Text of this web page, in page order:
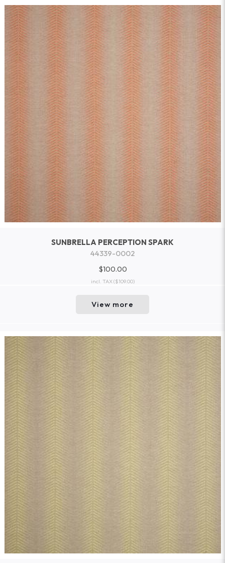
SUNBRELLA PERCEPTION SPARK
44339-0002
$100.00
incl. TAX($109.00)
View more